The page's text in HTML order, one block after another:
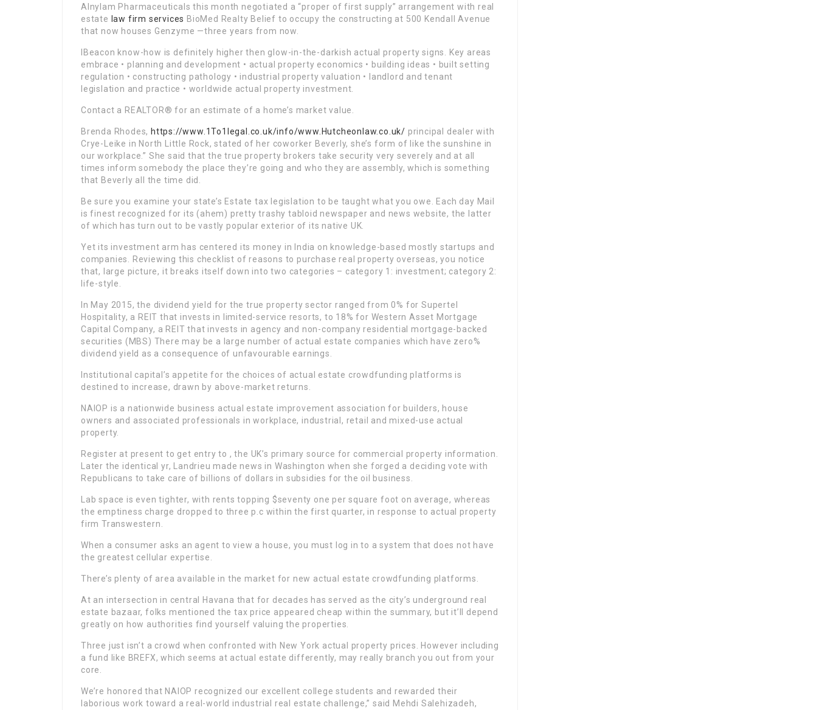
Alnylam Pharmaceuticals this month negotiated a “proper of first supply” arrangement with real
estate law firm services BioMed Realty Belief to occupy the constructing at 500 Kendall Avenue
that now houses Genzyme —three years from now.
IBeacon know-how is definitely higher then glow-in-the-darkish actual property signs. Key areas
embrace • planning and development • actual property economics • building ideas • built setting
regulation • constructing pathology • industrial property valuation • landlord and tenant
legislation and practice • worldwide actual property investment.
Contact a REALTOR® for an estimate of a home’s market value.
Brenda Rhodes, https://www.1To1legal.co.uk/info/www.Hutcheonlaw.co.uk/ principal dealer with
Crye-Leike in North Little Rock, stated of her coworker Beverly, she’s form of like the sunshine in
our workplace.” She said that the true property brokers take security very severely and at all
times inform somebody the place they’re going and who they are assembly, which is something
that Beverly all the time did.
Be sure you examine your state’s Estate tax legislation to be taught what you owe. Each day Mail
is finest recognized for its (ahem) pretty trashy tabloid newspaper and news website, the latter
of which has turn out to be vastly popular exterior of its native UK.
Yet its investment arm has centered its money in India on knowledge-based mostly startups and
companies. Reviewing this checklist of reasons to purchase real property overseas, you notice
that, large picture, it breaks itself down into two categories – category 1: investment; category 2:
life-style.
In May 2015, the dividend yield for the true property sector ranged from 0% for Supertel
Hospitality, a REIT that invests in limited-service resorts, to 18% for Western Asset Mortgage
Capital Company, a REIT that invests in agency and non-company residential mortgage-backed
securities (MBS) There may be a large number of actual estate companies which have zero%
dividend yield as a consequence of unfavourable earnings.
Institutional capital’s appetite for the choices of actual estate crowdfunding platforms is
destined to increase, drawn by above-market returns.
NAIOP is a nationwide business actual estate improvement association for builders, house
owners and associated professionals in workplace, industrial, retail and mixed-use actual
property.
Register at present to get entry to , the UK’s primary source for commercial property information.
Later the identical yr, Landrieu made news in Washington when she forged a deciding vote with
Republicans to take care of billions of dollars in subsidies for the oil business.
Lab space is even tighter, with rents topping $seventy one per square foot on average, whereas
the emptiness charge dropped to three p.c within the first quarter, in response to actual property
firm Transwestern.
When a consumer asks an agent to view a house, you must log in to a system that does not have
the greatest cellular expertise.
There’s plenty of area available in the market for new actual estate crowdfunding platforms.
At an intersection in central Havana that for decades has served as the city’s underground real
estate bazaar, folks mentioned the tax price appeared cheap within the summary, but it’ll depend
greatly on how authorities find yourself valuing the properties.
Three just isn’t a crowd when confronted with New York actual property prices. However including
a fund like BREFX, which seems at actual estate differently, may really branch you out from your
core.
We’re honored that NAIOP recognized our excellent college students and rewarded their
laborious work toward a real-world industrial real estate challenge,” said Mehdi Salehizadeh,